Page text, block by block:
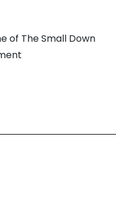
of The Small Down